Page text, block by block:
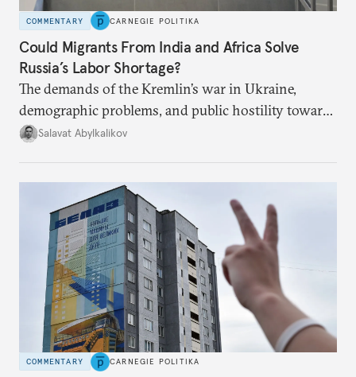
COMMENTARY CARNEGIE POLITIKA
Could Migrants From India and Africa Solve
Russia’s Labor Shortage?
The demands of the Kremlin’s war in Ukraine,
demographic problems, and public hostility toward
Central Asians mean Russia does not have enough
Salavat Abylkalikov
COMMENTARY CARNEGIE POLITIKA